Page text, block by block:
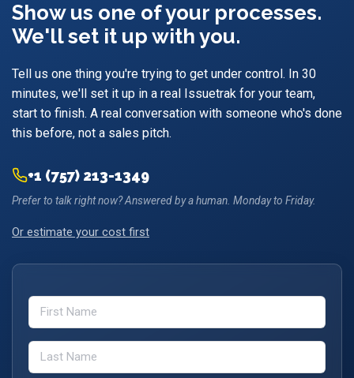
Show us one of your processes.
We'll set it up with you.
Tell us one thing you're trying to get under control. In 30
minutes, we'll set it up in a real Issuetrak for your team,
start to finish. A real conversation with someone who's done
this before, not a sales pitch.
+1 (757) 213-1349
Prefer to talk right now? Answered by a human. Monday to Friday.
Or estimate your cost first